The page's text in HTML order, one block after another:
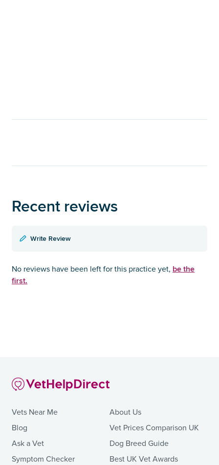
Recent reviews
Write Review
No reviews have been left for this practice yet, be the
first.
Vets Near Me
Blog
Ask a Vet
Symptom Checker
About Us
Vet Prices Comparison UK
Dog Breed Guide
Best UK Vet Awards